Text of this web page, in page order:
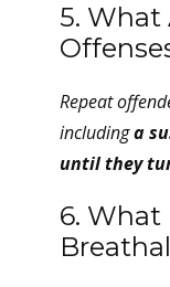
5.
Repeat
includinga
until they
6. What